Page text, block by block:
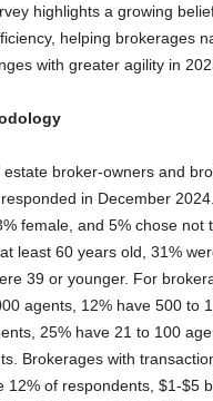
highlights a growing
helping brokerages
with greater agility in
broker-owners and
in December
female, and 5% chose not
least 60 years old, 31%
39 or younger. For
agents, 12% have 500 to
25% have 21 to 100
Brokerages with
12% of respondents, $1-$5